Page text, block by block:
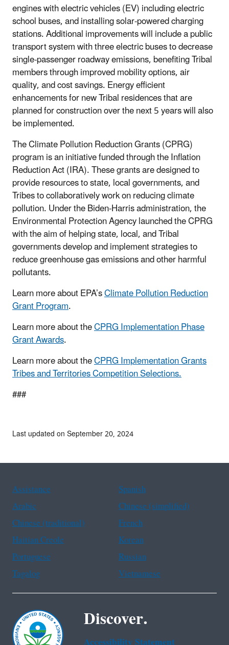
engines with electric vehicles (EV) including electric
school buses, and installing solar-powered charging
stations. Additional improvements will include a public
transport system with three electric buses to decrease
single-passenger roadway emissions, benefiting Tribal
members through improved mobility options, air
quality, and cost savings. Energy efficient
enhancements for new Tribal residences that are
planned for construction over the next 5 years will also
be implemented.
The Climate Pollution Reduction Grants (CPRG)
program is an initiative funded through the Inflation
Reduction Act (IRA). These grants are designed to
provide resources to state, local governments, and
Tribes to collaboratively work on reducing climate
pollution. Under the Biden-Harris administration, the
Environmental Protection Agency launched the CPRG
with the aim of helping state, local, and Tribal
governments develop and implement strategies to
reduce greenhouse gas emissions and other harmful
pollutants.
Learn more about EPA’sClimate Pollution Reduction
Grant Program.
Learn more about theCPRG Implementation Phase
Grant Awards.
Learn more about theCPRG Implementation Grants
Tribes and Territories Competition Selections.
###
Last updated on September 20, 2024
Assistance
Spanish
Arabic
Chinese (simplified)
Chinese (traditional)
French
Haitian Creole
Korean
Portuguese
Russian
Tagalog
Vietnamese
Discover.